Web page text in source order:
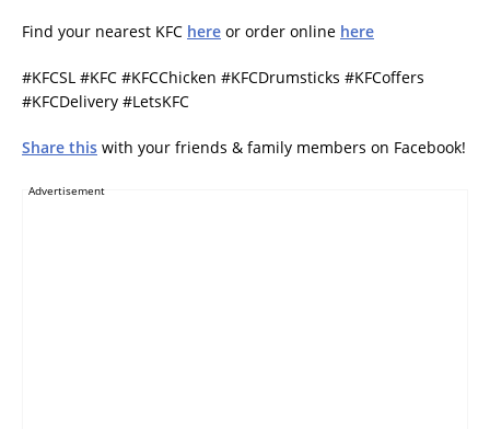
Find your nearest KFC here or order online here
#KFCSL #KFC #KFCChicken #KFCDrumsticks #KFCoffers
#KFCDelivery #LetsKFC
Share this with your friends & family members on Facebook!
Advertisement